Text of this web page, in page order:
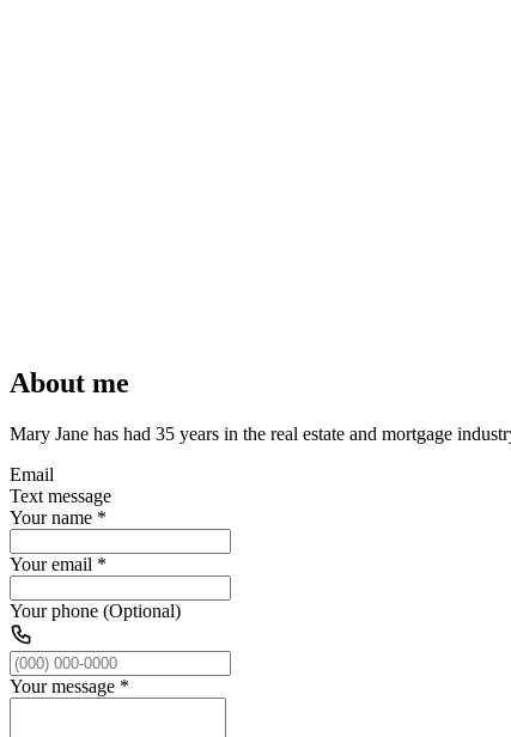
About me
Mary Jane has had 35 years in the real estate and mortgage
Email
Text message
Your name *
Your email *
Your phone (Optional)
Your message *